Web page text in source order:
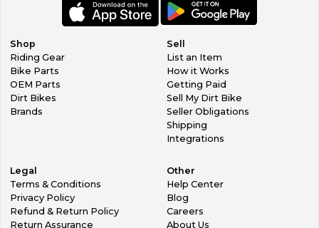
Shop
Riding Gear
Bike Parts
OEM Parts
Dirt Bikes
Brands
Sell
List an Item
How it Works
Getting Paid
Sell My Dirt Bike
Seller Obligations
Shipping
Integrations
Legal
Terms & Conditions
Privacy Policy
Refund & Return Policy
Return Assurance
Other
Help Center
Blog
Careers
About Us